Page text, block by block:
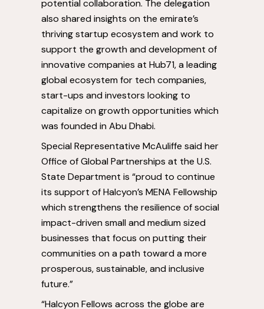
potential collaboration. The delegation
also shared insights on the emirate’s
thriving startup ecosystem and work to
support the growth and development of
innovative companies at Hub71, a leading
global ecosystem for tech companies,
start-ups and investors looking to
capitalize on growth opportunities which
was founded in Abu Dhabi.
Special Representative McAuliffe said her
Office of Global Partnerships at the U.S.
State Department is “proud to continue
its support of Halcyon’s MENA Fellowship
which strengthens the resilience of social
impact-driven small and medium sized
businesses that focus on putting their
communities on a path toward a more
prosperous, sustainable, and inclusive
future.”
“Halcyon Fellows across the globe are